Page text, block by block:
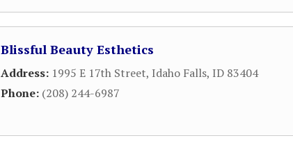
Blissful Beauty Esthetics
Address: 1995 E 17th Street, Idaho Falls, ID 83404
Phone: (208) 244-6987